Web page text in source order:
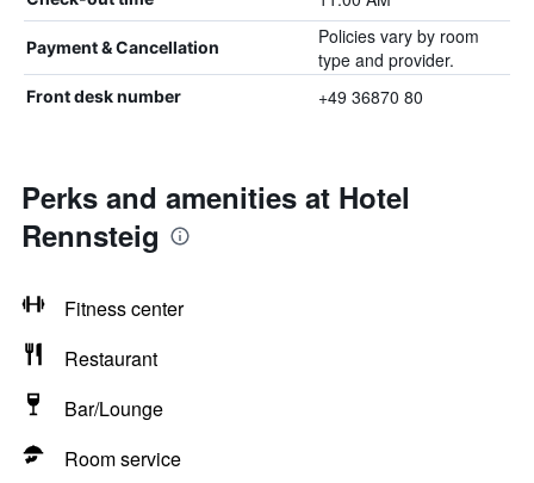
Payment & Cancellation
Policies vary by room
type and provider.
Front desk number +49 36870 80
Perks and amenities at Hotel
Rennsteig
Fitness center
Restaurant
Bar/Lounge
Room service